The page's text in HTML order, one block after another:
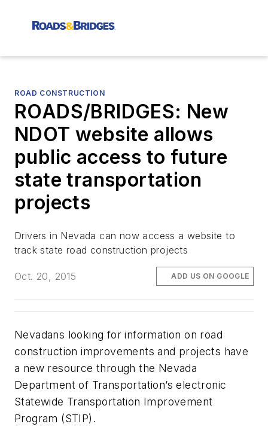
ROAD CONSTRUCTION
ROADS/BRIDGES: New
NDOT website allows
public access to future
state transportation
projects
Drivers in Nevada can now access a website to
track state road construction projects
Oct. 20, 2015 ADD US ON GOOGLE
Nevadans looking for information on road
construction improvements and projects have
a new resource through the Nevada
Department of Transportation’s electronic
Statewide Transportation Improvement
Program (STIP).